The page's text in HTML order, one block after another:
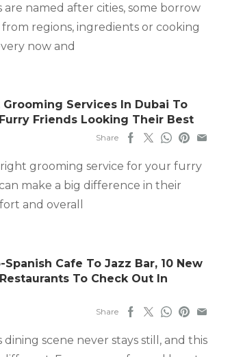
are named after cities, some borrow
regions, ingredients or cooking
now and
Grooming Services In Dubai To
Friends Looking Their Best
Share
grooming service for your furry
make a big difference in their
and overall
Cafe To Jazz Bar, 10 New
To Check Out In
Share
dining scene never stays still, and this